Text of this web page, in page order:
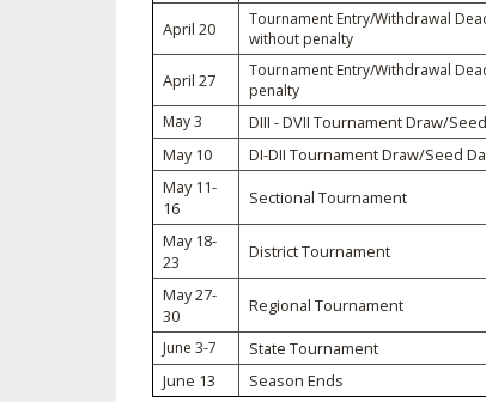
April 20
Tournament Entry/Withdrawal
without penalty
April 27
Tournament Entry/Withdrawal
penalty
May 3
DIII - DVII Tournament Draw/
May 10
DI-DII Tournament Draw/Seed
May 11-
16
Sectional Tournament
May 18-
23
District Tournament
May 27-
30
Regional Tournament
June 3-7
State Tournament
June 13
Season Ends